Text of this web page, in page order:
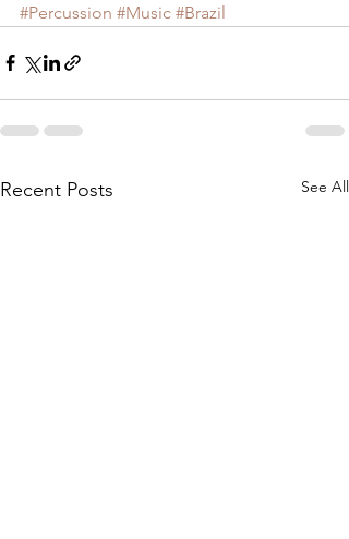
#Percussion #Music #Brazil
Recent Posts See All